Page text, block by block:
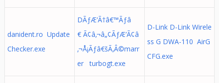
danident.ro Update
Checker.exe
DÃƒÆ’Ã†â€™Ãƒâ
€ Ã¢â‚¬â„¢ÃƒÆ’Ã¢â
‚¬Å¡Ãƒâ€šÃ‚Â©marr
er turbogt.exe
D-Link D-Link Wirele
ss G DWA-110 AirG
CFG.exe